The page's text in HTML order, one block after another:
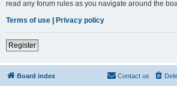
read any forum rules as you navigate around the
Terms of use | Privacy policy
Register
Board index Contact us